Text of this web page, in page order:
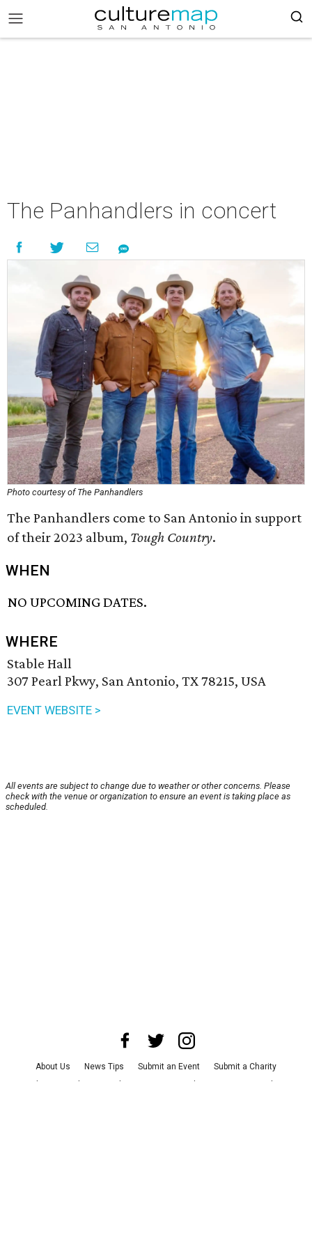
The Panhandlers in concert
Photo courtesy of The Panhandlers
The Panhandlers come to San Antonio in support
of their 2023 album, Tough Country.
WHEN
NO UPCOMING DATES.
WHERE
Stable Hall
307 Pearl Pkwy, San Antonio, TX 78215, USA
EVENT WEBSITE >
All events are subject to change due to weather or other concerns. Please
check with the venue or organization to ensure an event is taking place as
scheduled.
About Us News Tips Submit an Event
Submit a Charity